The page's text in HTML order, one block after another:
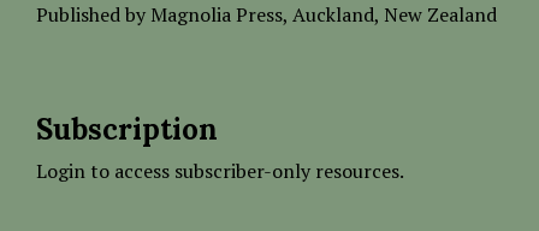
Published by Magnolia Press, Auckland, New Zealand
Subscription
Login to access subscriber-only resources.